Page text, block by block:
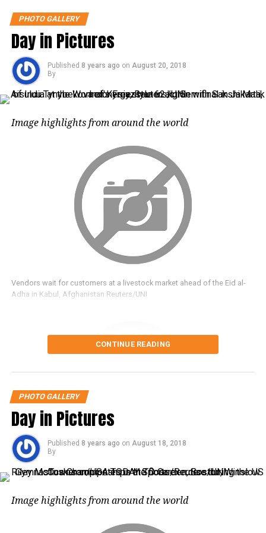
A competitor jumps into the water during
a cliff diving competition near the
central Bohemian village of Hrimezdice,
Czech Republic, Reuters/UNI
Tear gas canisters are fired by Israeli
demonstrators as they run during a
in southern Gaza Strip, Reuters/UNI
PHOTO GALLERY
Day in Pictures
Published 8 years ago on August 20, 2018
By
Image highlights from around the world
Vendors wait for customers at a livestock market ahead of the Eid al-
Adha in Kabul, Afghanistan Reuters/UNI
Police escort detained Reuters journalists Kyaw Soe Oo and Wa Lone
as they arrive before a court hearing in Yangon, Myanmar, Reuters/UNI
CONTINUE READING
PHOTO GALLERY
Day in Pictures
Published 8 years ago on August 18, 2018
By
Image highlights from around the world